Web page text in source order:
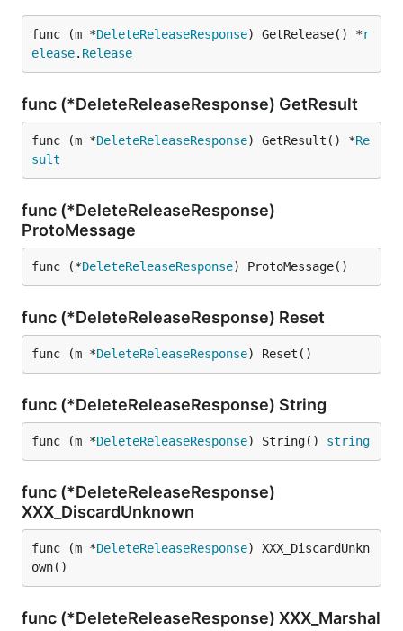
func (m *DeleteReleaseResponse) GetRelease() *r
elease. Release
func (*DeleteReleaseResponse) GetResult
func (m *DeleteReleaseResponse) GetResult() *Re
sult
func (*DeleteReleaseResponse)
ProtoMessage
func (*DeleteReleaseResponse) ProtoMessage()
func (*DeleteReleaseResponse) Reset
func (m *DeleteReleaseResponse) Reset()
func (*DeleteReleaseResponse) String
func (m *DeleteReleaseResponse) String() string
func (*DeleteReleaseResponse)
XXX_DiscardUnknown
func (m *DeleteReleaseResponse) XXX_DiscardUnkn
own()
func (*DeleteReleaseResponse) XXX_Marshal